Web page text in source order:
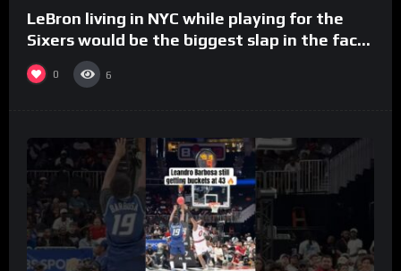
LeBron living in NYC while playing for the
Sixers would be the biggest slap in the face
to Philly
0 6